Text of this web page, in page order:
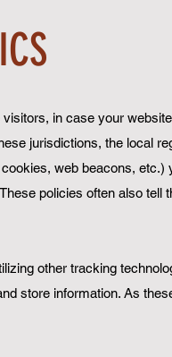
in case your
jurisdictions, the local
web beacons, etc.)
policies often also tell
other tracking
store information. As